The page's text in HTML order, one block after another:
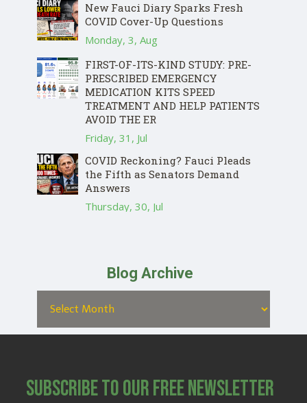
New Fauci Diary Sparks Fresh
COVID Cover-Up Questions
Monday, 3, Aug
FIRST-OF-ITS-KIND STUDY: PRE-
PRESCRIBED EMERGENCY
MEDICATION KITS SPEED
TREATMENT AND HELP PATIENTS
AVOID THE ER
Friday, 31, Jul
COVID Reckoning? Fauci Pleads
the Fifth as Senators Demand
Answers
Thursday, 30, Jul
Blog Archive
Subscribe to Our Free Newsletter